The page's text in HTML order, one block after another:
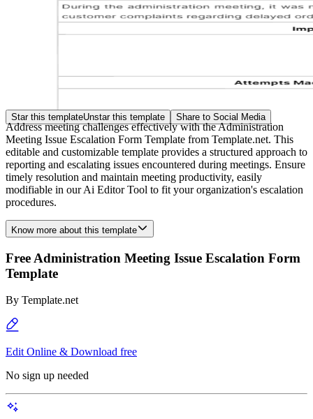
Star this templateUnstar this template Share to Social Media
Address meeting challenges effectively with the Administration
Meeting Issue Escalation Form Template from Template.net. This
editable and customizable template provides a structured approach to
reporting and escalating issues encountered during meetings. Ensure
timely resolution and maintain meeting productivity, easily
modifiable in our Ai Editor Tool to fit your organization's escalation
procedures.
Know more about this template
Free Administration Meeting Issue Escalation Form
Template
By Template.net
Edit Online & Download free
No sign up needed